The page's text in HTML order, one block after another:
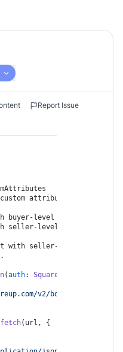
Report Issue
attributes.
level permissions, set
level permissions, set
seller-level
(auth: Square
v2/bookings/
fetch(url, {